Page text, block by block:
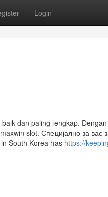
Login
dan paling lengkap.
slot. Специјално за вас
South Korea has https://